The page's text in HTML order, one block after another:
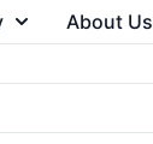
About Us